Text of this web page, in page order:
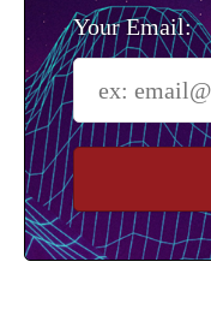
Your Email: